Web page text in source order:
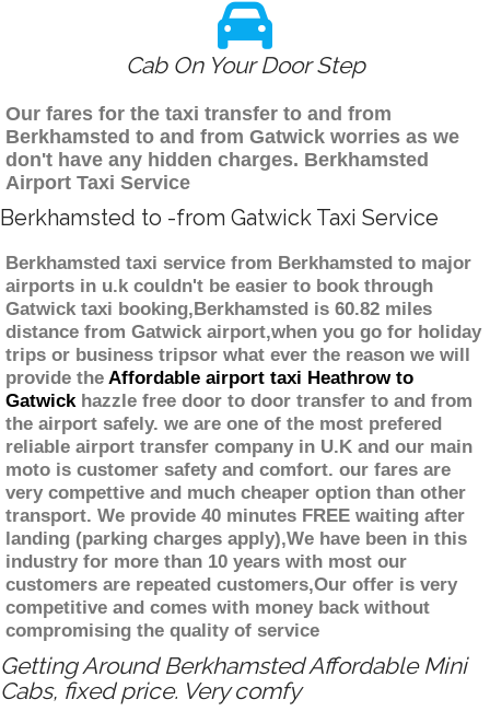
Cab On Your Door Step
Our fares for the taxi transfer to and from
Berkhamsted to and from Gatwick worries as we
don't have any hidden charges. Berkhamsted
Airport Taxi Service
Berkhamsted to -from Gatwick Taxi Service
Berkhamsted taxi service from Berkhamsted to major
airports in u.k couldn't be easier to book through
Gatwick taxi booking,Berkhamsted is 60.82 miles
distance from Gatwick airport,when you go for holiday
trips or business tripsor what ever the reason we will
provide the Affordable airport taxi Heathrow to
Gatwickhazzle free door to door transfer to and from
the airport safely. we are one of the most prefered
reliable airport transfer company in U.K and our main
moto is customer safety and comfort. our fares are
very compettive and much cheaper option than other
transport. We provide 40 minutes FREE waiting after
landing (parking charges apply),We have been in this
industry for more than 10 years with most our
customers are repeated customers,Our offer is very
competitive and comes with money back without
compromising the quality of service
Getting Around Berkhamsted Affordable Mini
Cabs, fixed price. Very comfy